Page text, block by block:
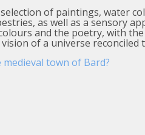
of paintings, water
as well as a sensory
and the poetry, with
vision of a universe
town of Bard?